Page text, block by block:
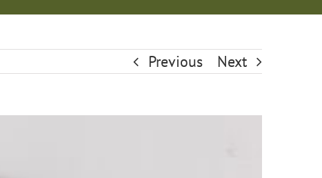
Previous Next